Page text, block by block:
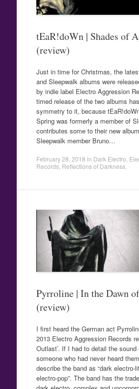
tEaR!doWn | Shades of
(review)
Just in time for Christmas, the
and Sleepwalk albums were
by indie label Electro Aggression
timed release of the two albums
symmetry to it, because
Spring was formerly a member of
contributes some to their new
Sleepwalk member Bruno…
February 28, 2018 in Dark Electro
Records, Reflections of Darkness.
Pyrroline | In the Dawn
(review)
I first heard the German act
2013 Electro Aggression Records
Outlast’. If I had to detail the
someone who had never heard
describe the band as “dark electro-
electro-pop”. The band has the